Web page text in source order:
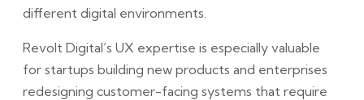
different digital environments.
Revolt Digital’s UX expertise is especially valuable
for startups building new products and enterprises
redesigning customer-facing systems that require